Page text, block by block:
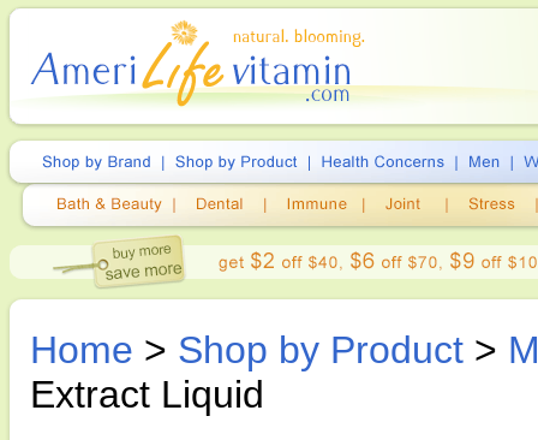
Home > Shop by Product >
Extract Liquid